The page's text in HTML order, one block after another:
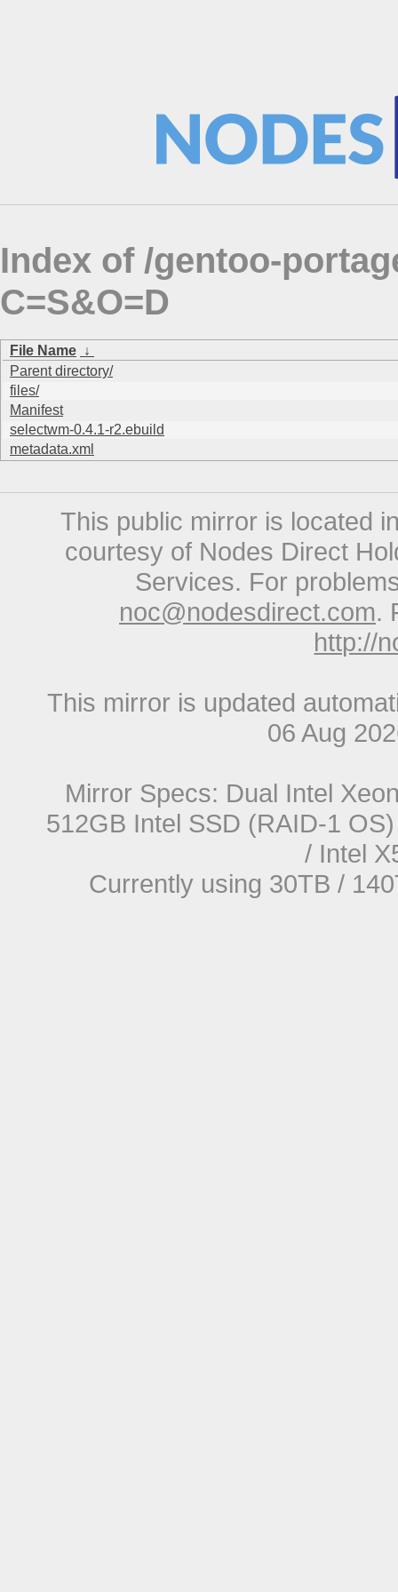
Index of /gentoo-
C=S&O=D
File Name ↓
Parent directory/
files/
Manifest
selectwm-0.4.1-r2.ebuild
metadata.xml
This public mirror is located
courtesy of Nodes Direct
Services. For
noc@nodesdirect.com.
http://
This mirror is updated
06 Aug
Mirror Specs: Dual Intel
512GB Intel SSD (RAID-1
/ Intel
Currently using 30TB /